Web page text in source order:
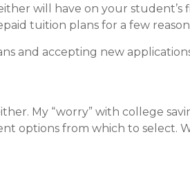
will have on your student’s
tuition plans for a few
and accepting new
My “worry” with college
options from which to select.